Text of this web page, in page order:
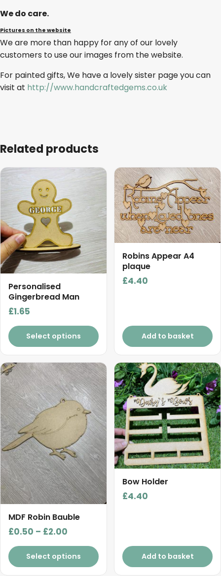
We do care.
Pictures on the website
We are more than happy for any of our lovely
customers to use our images from the website.
For painted gifts, We have a lovely sister page you can
visit at http://www.handcraftedgems.co.uk
Related products
Personalised
Gingerbread Man
£1.65
Select options
This
product
has
multiple
variants.
The
options
may
be
chosen
on
the
page
Robins Appear A4
plaque
£4.40
Add to basket
MDF Robin Bauble
£0.50 – £2.00
range:
£0.50
through
Select options
This
product
has
multiple
variants.
The
options
may
be
chosen
on
the
product
page
Bow Holder
£4.40
Add to basket